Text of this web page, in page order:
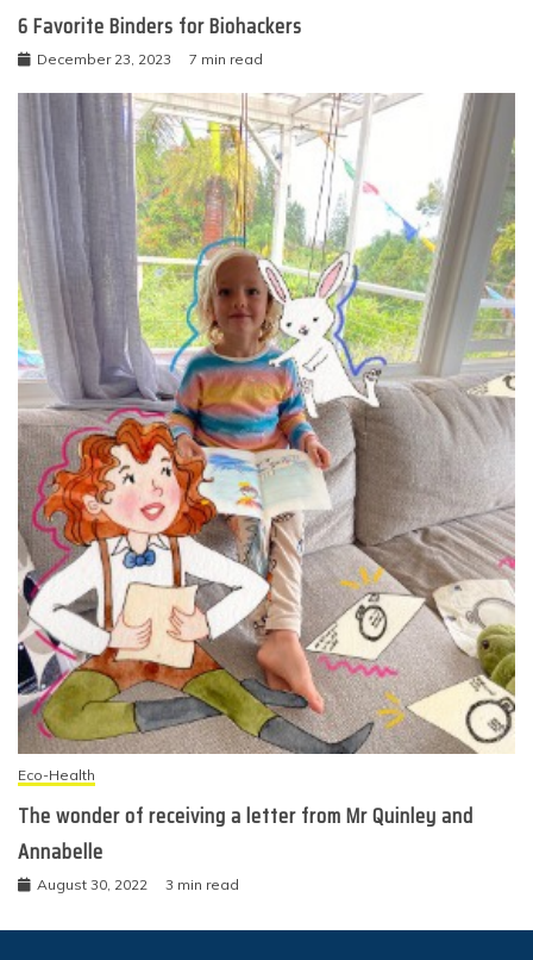
6 Favorite Binders for Biohackers
December 23, 2023 7 min read
Eco-Health
The wonder of receiving a letter from Mr Quinley and
Annabelle
August 30, 2022 3 min read